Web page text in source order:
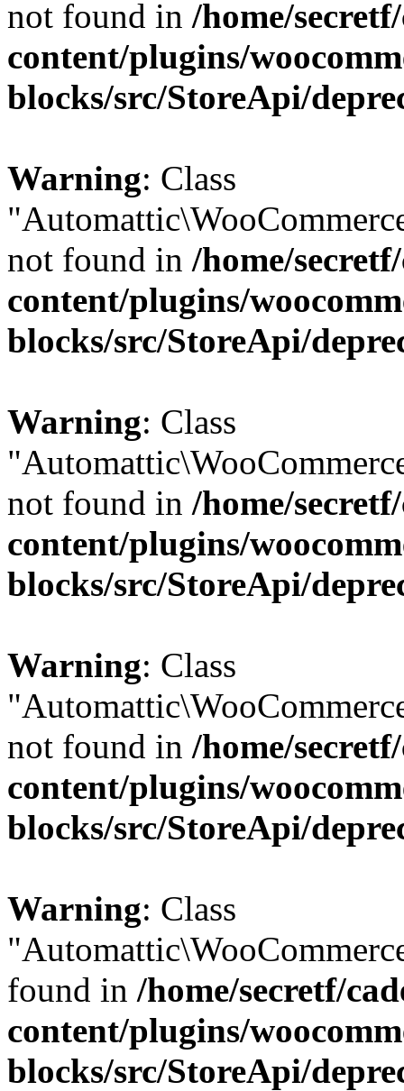
not found in /home/
content/plugins/
blocks/src/StoreApi/
Warning: Class
not found in /home/
content/plugins/
blocks/src/StoreApi/
Warning: Class
not found in /home/
content/plugins/
blocks/src/StoreApi/
Warning: Class
not found in /home/
content/plugins/
blocks/src/StoreApi/
Warning: Class
found in /home/secretf/
content/plugins/
blocks/src/StoreApi/